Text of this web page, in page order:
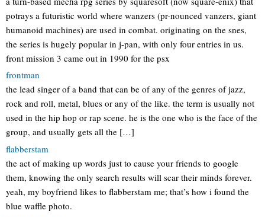
potrays a futuristic world where wanzers (pr-nounced vanzers, giant
humanoid machines) are used in combat. originating on the snes,
the series is hugely popular in j-pan, with only four entries in us.
front mission 3 came out in 1990 for the psx
frontman
the lead singer of a band that can be of any of the genres of jazz,
rock and roll, metal, blues or any of the like. the term is usually not
used in the hip hop or rap scene. he is the one who is the face of the
group, and usually gets all the […]
flabberstam
the act of making up words just to cause your friends to google
them, knowing the only search results will scar their minds forever.
yeah, my boyfriend likes to flabberstam me; that’s how i found the
blue waffle photo.